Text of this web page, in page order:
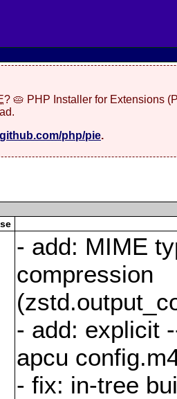
? 🥧 PHP Installer for Extensions
php/pie.
- add: MIME
compression
- add: explicit
apcu
- fix: in-tree